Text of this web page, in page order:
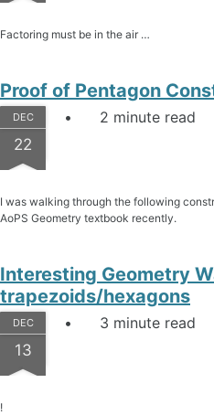
Factoring must be in the air …
Proof of Pentagon
DEC
22
2 minute read
I was walking through the following
AoPS Geometry textbook recently.
Interesting Geometry
trapezoids/hexagons
DEC
13
3 minute read
!